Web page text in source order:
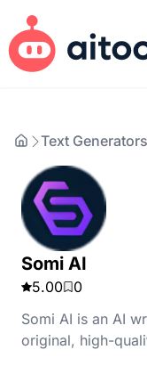
Text Generators
Somi AI
5.00
0
Somi AI is an AI
original, high-